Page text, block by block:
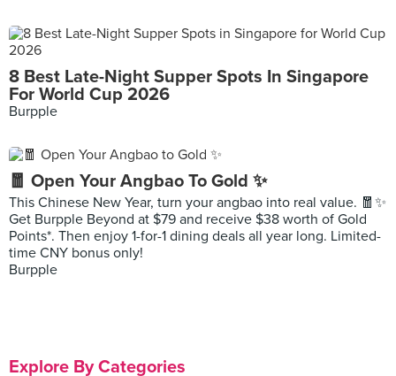
8 Best Late-Night Supper Spots In Singapore
For World Cup 2026
Burpple
🧧 Open Your Angbao To Gold ✨
This Chinese New Year, turn your angbao into real value. 🧧✨
Get Burpple Beyond at $79 and receive $38 worth of Gold
Points*. Then enjoy 1-for-1 dining deals all year long. Limited-
time CNY bonus only!
Burpple
Explore By Categories